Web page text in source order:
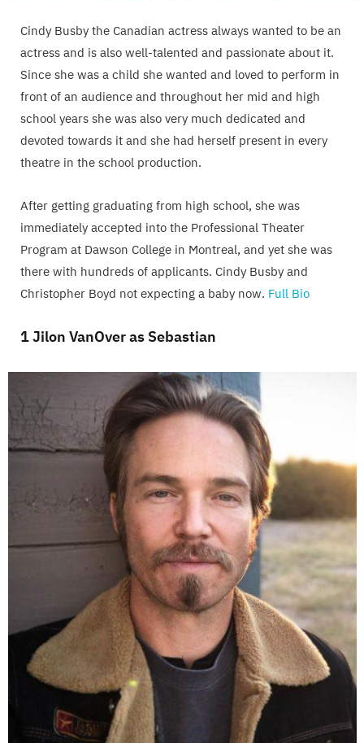
Cindy Busby the Canadian actress always wanted to be an
actress and is also well-talented and passionate about it.
Since she was a child she wanted and loved to perform in
front of an audience and throughout her mid and high
school years she was also very much dedicated and
devoted towards it and she had herself present in every
theatre in the school production.
After getting graduating from high school, she was
immediately accepted into the Professional Theater
Program at Dawson College in Montreal, and yet she was
there with hundreds of applicants. Cindy Busby and
Christopher Boyd not expecting a baby now. Full Bio
1 Jilon VanOver as Sebastian